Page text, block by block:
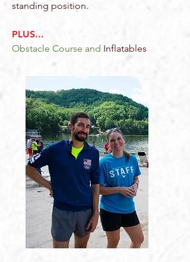
standing position .
PLUS...
Obstacle Course and Inflatables